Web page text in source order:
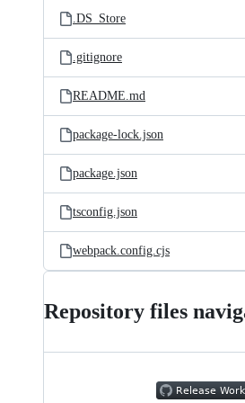
.DS_Store
.gitignore
README.md
package-lock.json
package.json
tsconfig.json
webpack.config.cjs
Repository files